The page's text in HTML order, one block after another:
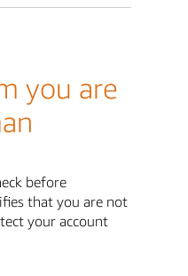
you are
before
that you are not
your account